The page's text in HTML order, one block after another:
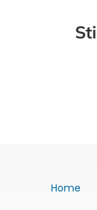
Home